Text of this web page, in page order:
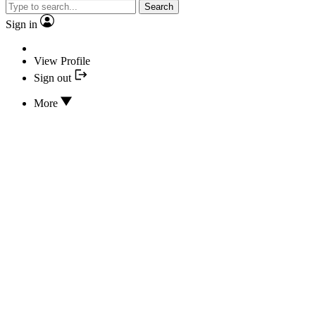
Search
Sign in
View Profile
Sign out
More